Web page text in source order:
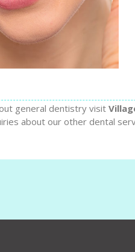
general dentistry visit
about our other dental